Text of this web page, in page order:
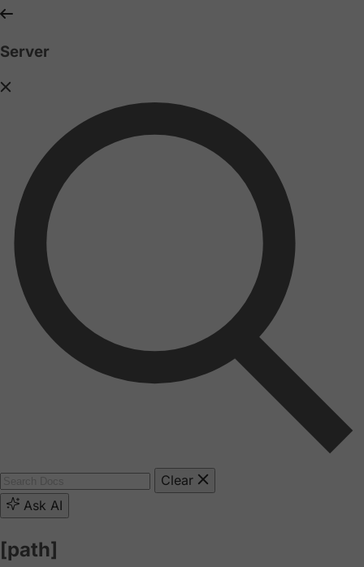
Server
Clear
Ask AI
[path]